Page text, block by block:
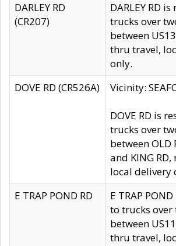
DARLEY RD
(CR207)
DARLEY RD
trucks over
between
thru travel,
only.
DOVE RD (CR526A)
Vicinity:
DOVE RD is
trucks over
between OLD
and KING
local delivery
E TRAP POND RD
E TRAP
to trucks over
between
thru travel,